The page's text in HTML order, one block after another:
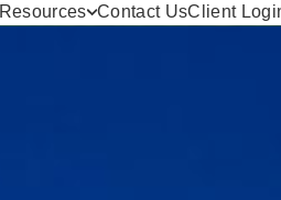
Resources Contact UsClient